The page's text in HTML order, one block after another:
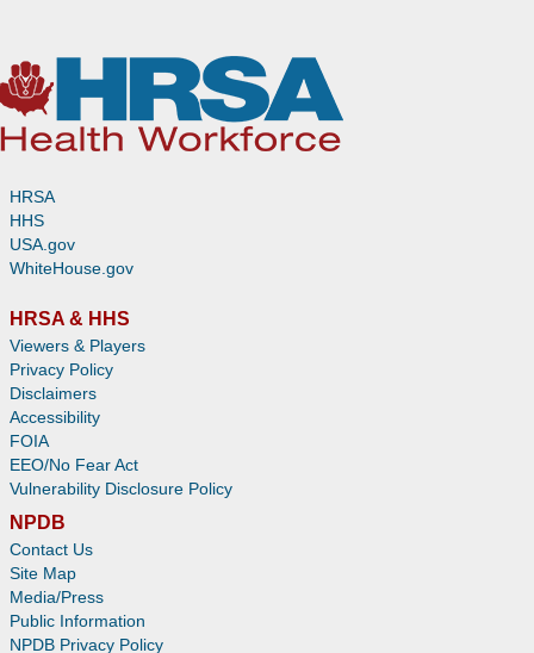
HRSA
HHS
USA.gov
WhiteHouse.gov
HRSA & HHS
Viewers & Players
Privacy Policy
Disclaimers
Accessibility
FOIA
EEO/No Fear Act
Vulnerability Disclosure Policy
NPDB
Contact Us
Site Map
Media/Press
Public Information
NPDB Privacy Policy